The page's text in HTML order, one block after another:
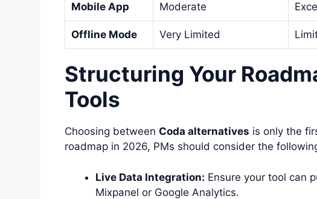
Mobile App Moderate
Offline Mode Very Limited
Structuring Your
Tools
Choosing between Coda alternatives is only the
roadmap in 2026, PMs should consider the
Live Data Integration: Ensure your tool can
Mixpanel or Google Analytics.